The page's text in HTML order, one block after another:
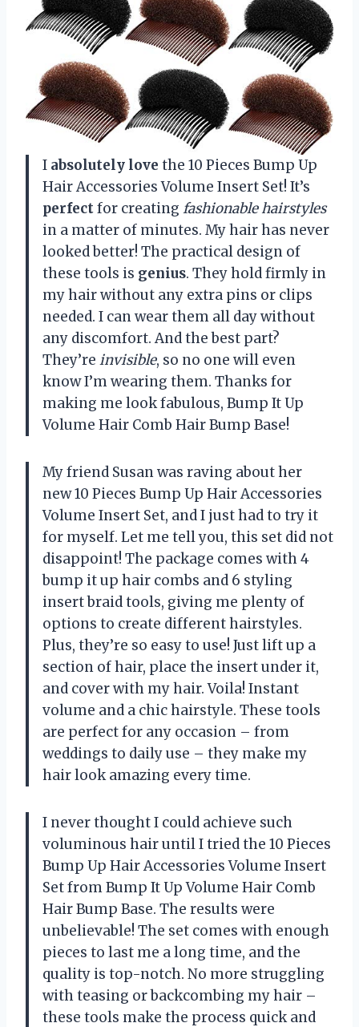
I absolutely love the 10 Pieces Bump Up
Hair Accessories Volume Insert Set! It’s
perfectfor creating fashionable hairstyles
in a matter of minutes. My hair has never
looked better! The practical design of
these tools is genius. They hold firmly in
my hair without any extra pins or clips
needed. I can wear them all day without
any discomfort. And the best part?
They’re invisible, so no one will even
know I’m wearing them. Thanks for
making me look fabulous, Bump It Up
Volume Hair Comb Hair Bump Base!
My friend Susan was raving about her
new 10 Pieces Bump Up Hair Accessories
Volume Insert Set, and I just had to try it
for myself. Let me tell you, this set did not
disappoint! The package comes with 4
bump it up hair combs and 6 styling
insert braid tools, giving me plenty of
options to create different hairstyles.
Plus, they’re so easy to use! Just lift up a
section of hair, place the insert under it,
and cover with my hair. Voila! Instant
volume and a chic hairstyle. These tools
are perfect for any occasion – from
weddings to daily use – they make my
hair look amazing every time.
I never thought I could achieve such
voluminous hair until I tried the 10 Pieces
Bump Up Hair Accessories Volume Insert
Set from Bump It Up Volume Hair Comb
Hair Bump Base. The results were
unbelievable! The set comes with enough
pieces to last me a long time, and the
quality is top-notch. No more struggling
with teasing or backcombing my hair –
these tools make the process quick and